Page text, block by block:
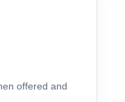
offered and